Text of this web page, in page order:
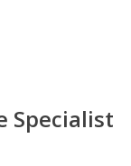
Specialist